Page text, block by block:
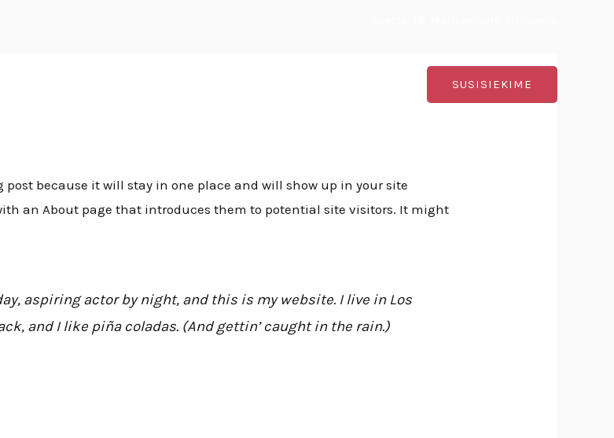
SUSISIEKIME
post because it will stay in one place and will show up in your site
an About page that introduces them to potential site visitors. It might
aspiring actor by night, and this is my website. I live in Los
and I like piña coladas. (And gettin’ caught in the rain.)